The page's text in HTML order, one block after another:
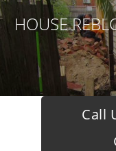
HOUSE
Call